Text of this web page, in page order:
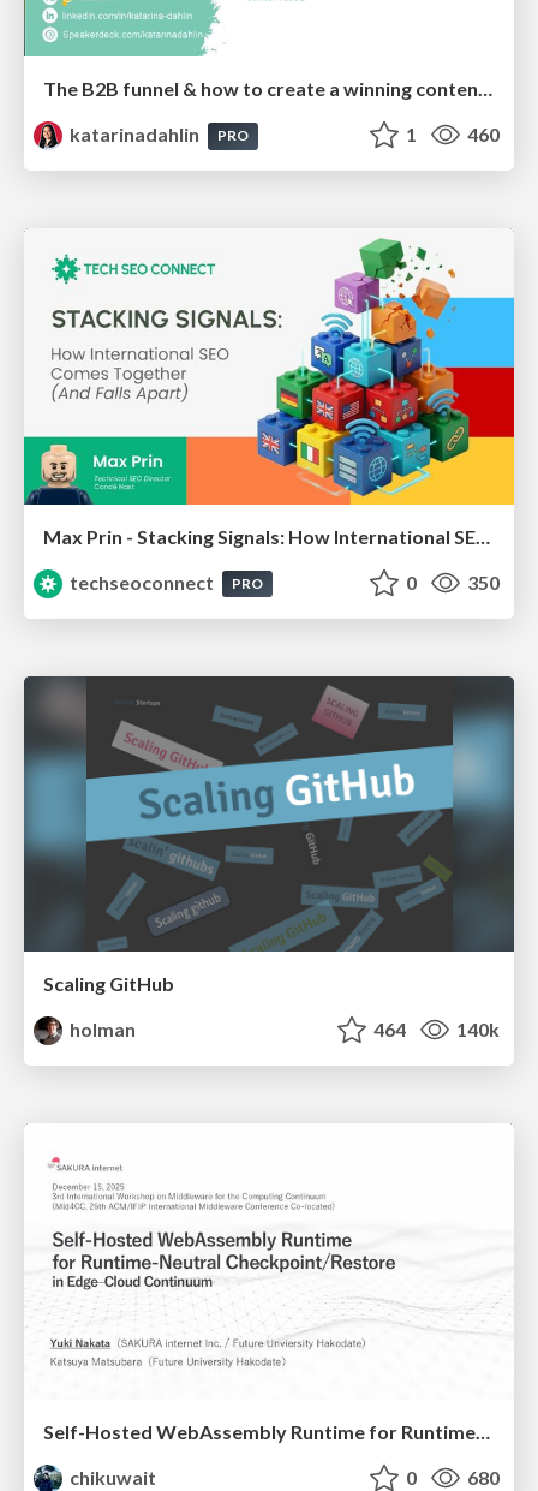
The B2B funnel & how to create a winning content strategy
katarinadahlin
PRO 1 460
Max Prin - Stacking Signals: How International SEO Comes Together (And Falls Apart)
techseoconnect
PRO 0 350
Scaling GitHub
holman
464 140k
chikuwait
0 680